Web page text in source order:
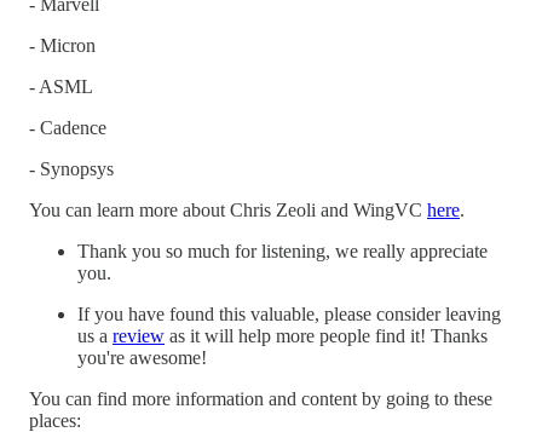
- Micron
- ASML
- Cadence
- Synopsys
You can learn more about Chris Zeoli and WingVC here.
Thank you so much for listening, we really appreciate
you.
If you have found this valuable, please consider leaving
us a ⁠review⁠ as it will help more people find it! Thanks
you're awesome!
You can find more information and content by going to these
places: